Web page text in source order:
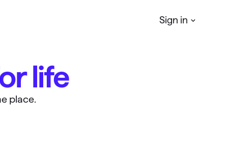
Sign in
life
place.